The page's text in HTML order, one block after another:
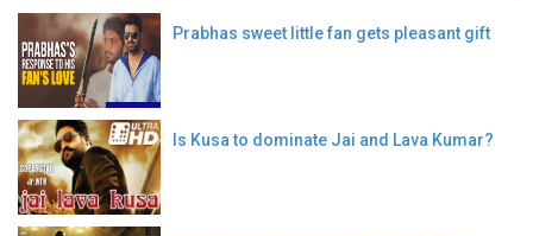
Prabhas sweet little fan gets pleasant gift
Is Kusa to dominate Jai and Lava Kumar?